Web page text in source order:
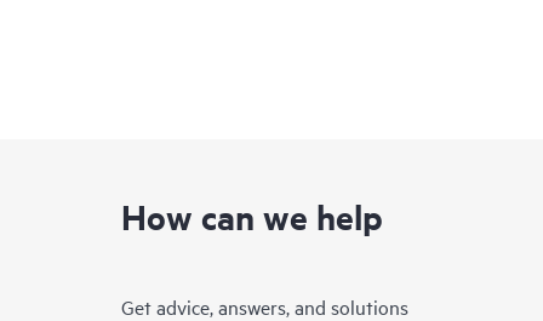
How can we help
Get advice, answers, and solutions